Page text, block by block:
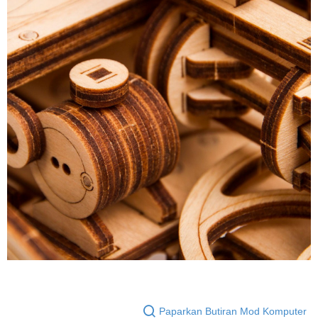
Paparkan Butiran Mod Komputer